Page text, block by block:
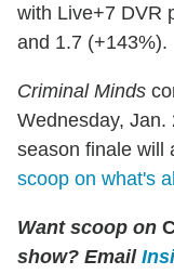
with Live+7 DVR
and 1.7 (+143%).
Criminal Minds
Wednesday,
season finale will
scoop on what's
Want scoop on
show? Email